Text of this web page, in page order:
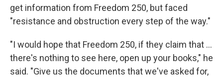
get information from Freedom 250, but faced
"resistance and obstruction every step of the way."
"I would hope that Freedom 250, if they claim that …
there's nothing to see here, open up your books," he
said. "Give us the documents that we've asked for,